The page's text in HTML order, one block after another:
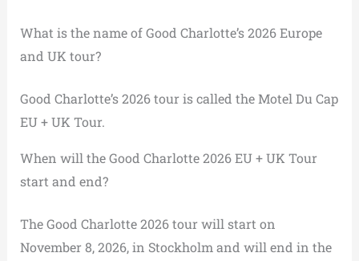
What is the name of Good Charlotte’s 2026 Europe
and UK tour?
Good Charlotte’s 2026 tour is called the Motel Du Cap
EU + UK Tour.
When will the Good Charlotte 2026 EU + UK Tour
start and end?
The Good Charlotte 2026 tour will start on
November 8, 2026, in Stockholm and will end in the